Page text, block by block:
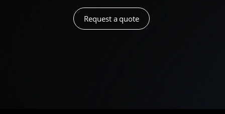
Request a quote